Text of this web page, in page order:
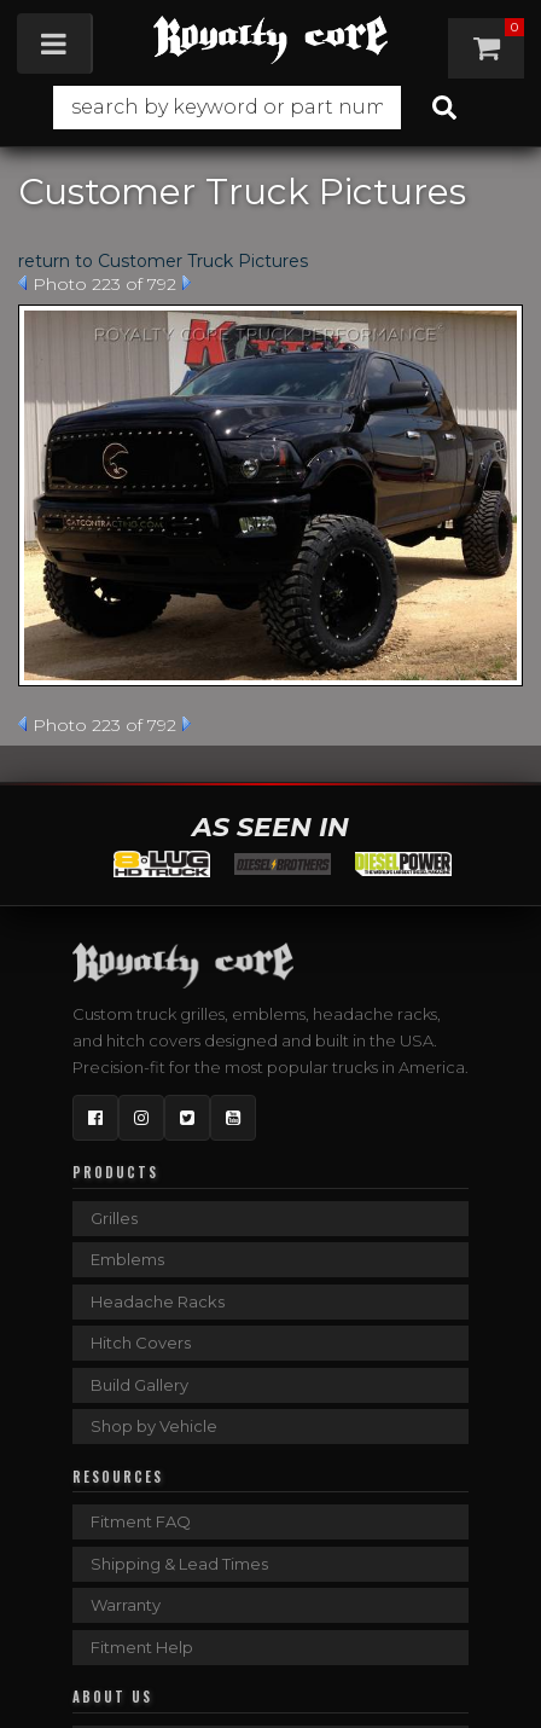
Toggle navigation 0
Customer Truck Pictures
return to Customer Truck Pictures
Photo 223 of 792
Photo 223 of 792
AS SEEN IN
Custom truck grilles, emblems, headache racks,
and hitch covers designed and built in the USA.
Precision-fit for the most popular trucks in America.
FacebookInstagram
TwitterYouTube
PRODUCTS
Grilles
Emblems
Headache Racks
Hitch Covers
Build Gallery
Shop by Vehicle
RESOURCES
Fitment FAQ
Shipping & Lead Times
Warranty
Fitment Help
ABOUT US